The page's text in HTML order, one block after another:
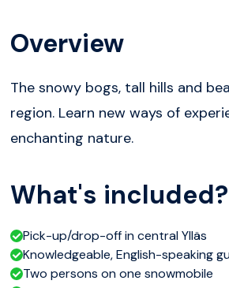
Overview
The snowy bogs, tall hills and
region. Learn new ways of
enchanting nature.
What's included?
Pick-up/drop-off in central Ylläs
Knowledgeable, English-speaking
Two persons on one snowmobile